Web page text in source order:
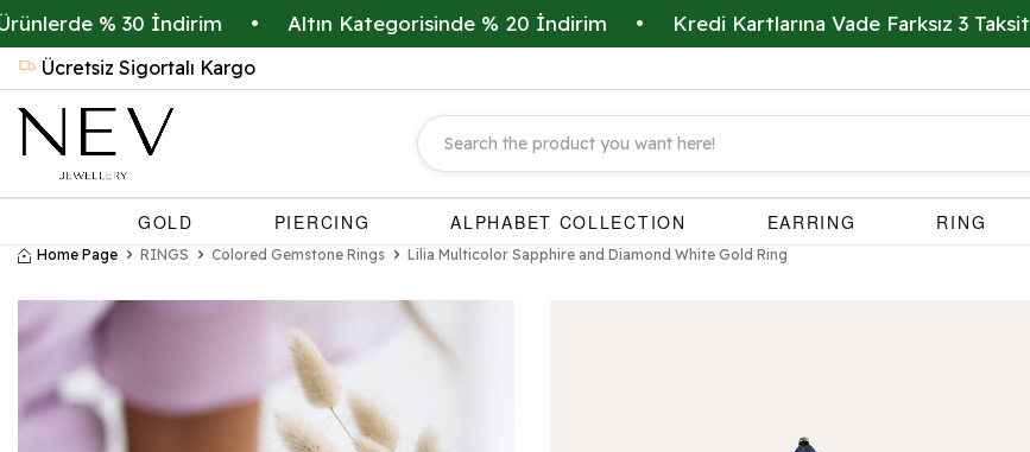
% 30 İndirim • Altın Kategorisinde % 20 İndirim • Kredi Kartlarına Vade Farksız 3 Taksit İmkanı
Ücretsiz Sigortalı Kargo
GOLD PIERCING ALPHABET COLLECTION EARRING RING
Home Page RINGS Colored Gemstone Rings Lilia Multicolor Sapphire and Diamond White Gold Ring